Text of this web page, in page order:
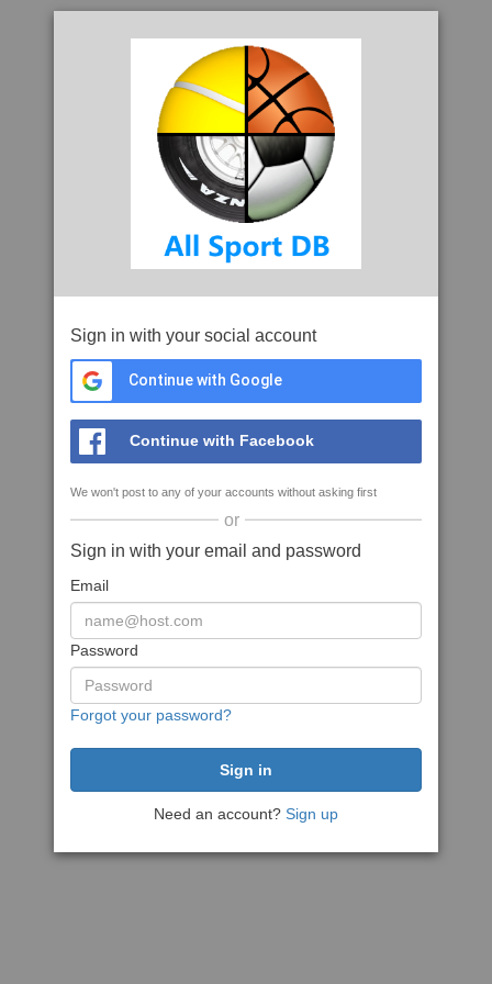
Sign in with your social account
Continue with Google
Continue with Facebook
We won't post to any of your accounts without asking first
or
Sign in with your email and password
Email
Password
Forgot your password?
Need an account? Sign up